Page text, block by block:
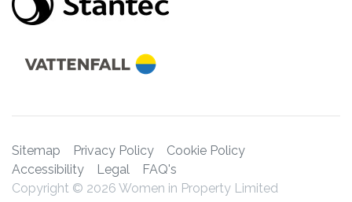
Sitemap Privacy Policy
Cookie Policy
Accessibility
Legal
FAQ's
Copyright © 2026 Women in Property Limited